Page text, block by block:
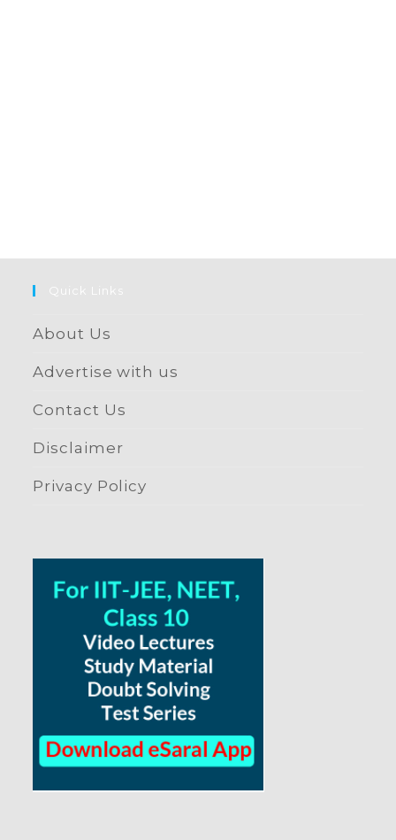
Quick Links
About Us
Advertise with us
Contact Us
Disclaimer
Privacy Policy